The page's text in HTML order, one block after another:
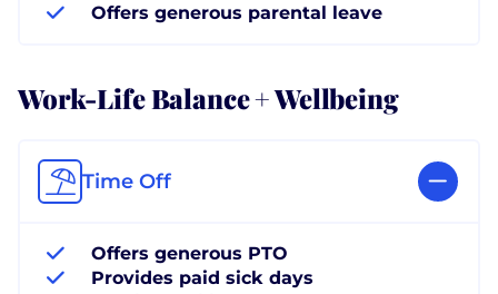
Offers generous parental leave
Work-Life Balance + Wellbeing
Time Off
Offers generous PTO
Provides paid sick days